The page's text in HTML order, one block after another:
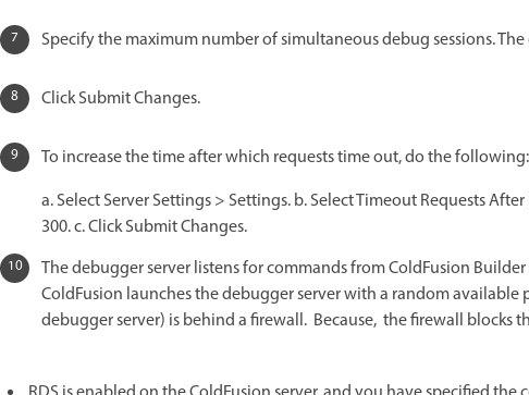
Specify the maximum number of simultaneous debug sessions.
Click Submit Changes.
To increase the time after which requests time out, do the following:
a. Select Server Settings > Settings. b. Select Timeout Requests
300. c. Click Submit Changes.
The debugger server listens for commands from ColdFusion
ColdFusion launches the debugger server with a random
debugger server) is behind a firewall. Because, the firewall blocks